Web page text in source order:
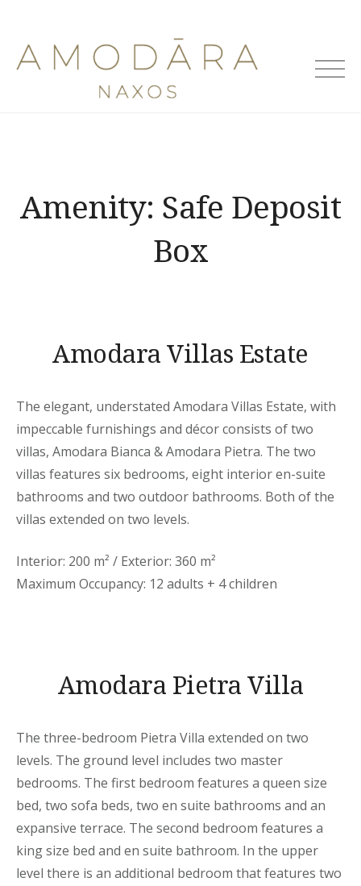
Amodara
Amenity: Safe Deposit
Box
Amodara Villas Estate
The elegant, understated Amodara Villas Estate, with
impeccable furnishings and décor consists of two
villas, Amodara Bianca & Amodara Pietra. The two
villas features six bedrooms, eight interior en-suite
bathrooms and two outdoor bathrooms. Both of the
villas extended on two levels.
Interior: 200 m² / Exterior: 360 m²
Maximum Occupancy: 12 adults + 4 children
Amodara Pietra Villa
The three-bedroom Pietra Villa extended on two
levels. The ground level includes two master
bedrooms. The first bedroom features a queen size
bed, two sofa beds, two en suite bathrooms and an
expansive terrace. The second bedroom features a
king size bed and en suite bathroom. In the upper
level there is an additional bedroom that features two